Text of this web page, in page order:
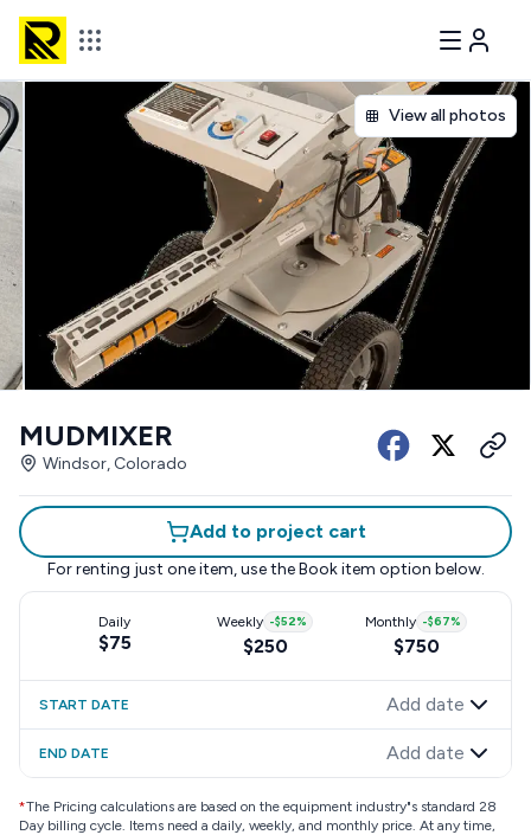
View all photos
MUDMIXER
Windsor, Colorado
Add to project cart
For renting just one item, use the Book item option below.
Daily
$75
Weekly -$52%
$250
Monthly -$67%
$750
START DATE Add date
END DATE Add date
*The Pricing calculations are based on the equipment industry"s standard 28
Day billing cycle. Items need a daily, weekly, and monthly price. At any time,